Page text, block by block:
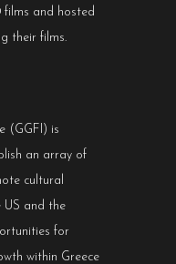
films and hosted
their films.
(GGFI) is
an array of
cultural
US and the
for
within Greece